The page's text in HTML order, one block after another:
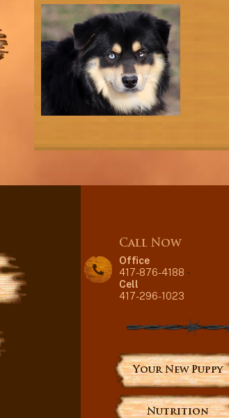
Call Now
Office
417-876-4188 -
Cell
417-296-1023
Your New Puppy
Nutrition